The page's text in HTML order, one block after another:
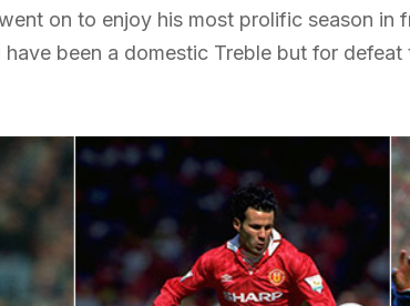
on to enjoy his most prolific season in
been a domestic Treble but for